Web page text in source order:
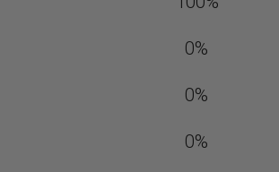
0%
0%
0%